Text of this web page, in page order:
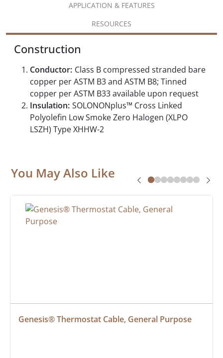
APPLICATION & FEATURES
RESOURCES
Construction
Conductor: Class B compressed stranded bare
copper per ASTM B3 and ASTM B8; Tinned
copper per ASTM B33 available upon request
Insulation: SOLONONplus™ Cross Linked
Polyolefin Low Smoke Zero Halogen (XLPO
LSZH) Type XHHW-2
You May Also Like
Genesis® Thermostat Cable, General Purpose